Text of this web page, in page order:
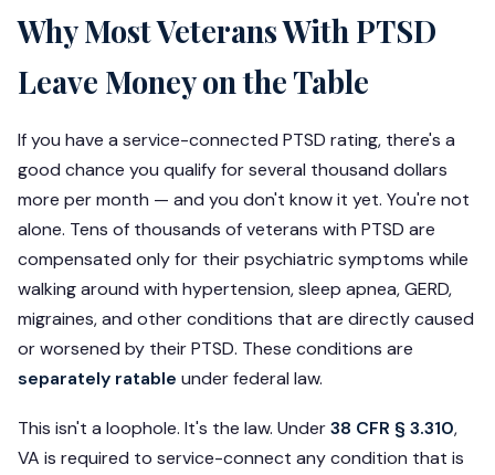
Why Most Veterans With PTSD
Leave Money on the Table
If you have a service-connected PTSD rating, there's a
good chance you qualify for several thousand dollars
more per month — and you don't know it yet. You're not
alone. Tens of thousands of veterans with PTSD are
compensated only for their psychiatric symptoms while
walking around with hypertension, sleep apnea, GERD,
migraines, and other conditions that are directly caused
or worsened by their PTSD. These conditions are
separately ratable under federal law.
This isn't a loophole. It's the law. Under38 CFR § 3.310,
VA is required to service-connect any condition that is